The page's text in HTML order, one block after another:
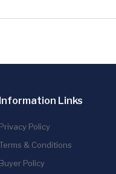
Information Links
Privacy Policy
Terms & Conditions
Buyer Policy